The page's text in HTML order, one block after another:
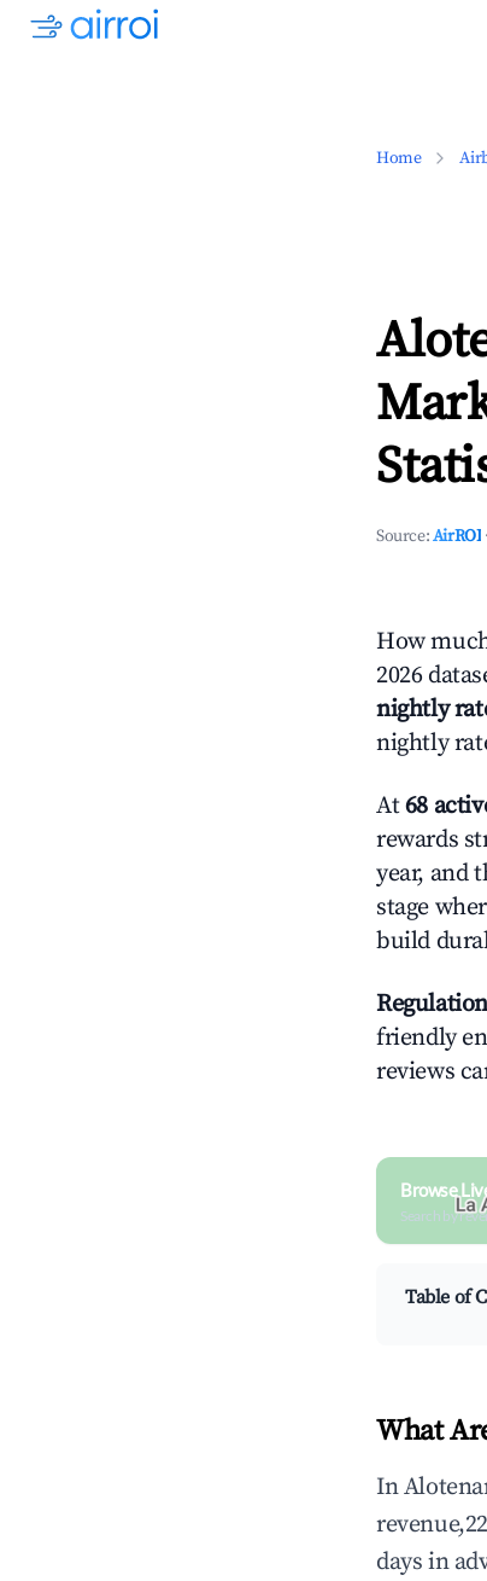
Home
Source:AirROI
How
2026
nightly
nightly
At68
rewards
year, and
stage
build
friendly
reviews
Browse
Search by
Table of
What
In
days in